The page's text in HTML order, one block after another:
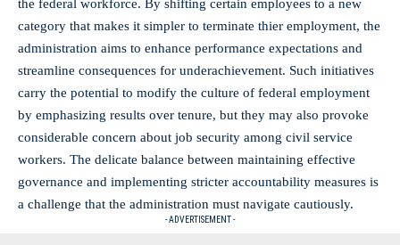
the federal workforce. By shifting⁤ certain employees to a new​
category that makes it simpler to terminate ⁣thier employment, the
administration aims‍ to enhance performance expectations and
streamline consequences for underachievement. Such initiatives
carry the potential to modify ⁣the culture of federal ⁢employment
by emphasizing results over tenure, but they may also provoke
considerable concern about job security among civil service
workers. ⁣The delicate balance between maintaining effective
governance and implementing stricter‌ accountability measures is
a challenge that the administration must navigate cautiously.
- ADVERTISEMENT -